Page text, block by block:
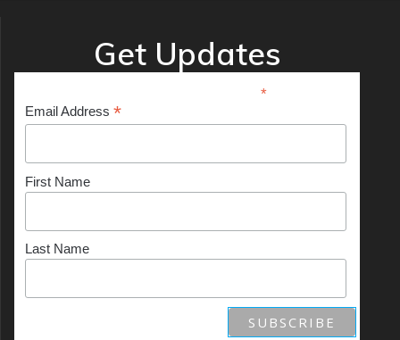
Get Updates
*indicates required
Email Address *
First Name
Last Name